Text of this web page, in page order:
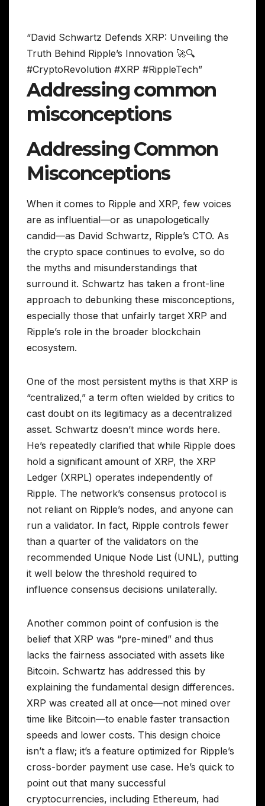
“David Schwartz Defends XRP: Unveiling the
Truth Behind Ripple’s Innovation 🚀🔍
#CryptoRevolution #XRP #RippleTech”
Addressing common
misconceptions
Addressing Common
Misconceptions
When it comes to Ripple and XRP, few voices
are as influential—or as unapologetically
candid—as David Schwartz, Ripple’s CTO. As
the crypto space continues to evolve, so do
the myths and misunderstandings that
surround it. Schwartz has taken a front-line
approach to debunking these misconceptions,
especially those that unfairly target XRP and
Ripple’s role in the broader blockchain
ecosystem.
One of the most persistent myths is that XRP is
“centralized,” a term often wielded by critics to
cast doubt on its legitimacy as a decentralized
asset. Schwartz doesn’t mince words here.
He’s repeatedly clarified that while Ripple does
hold a significant amount of XRP, the XRP
Ledger (XRPL) operates independently of
Ripple. The network’s consensus protocol is
not reliant on Ripple’s nodes, and anyone can
run a validator. In fact, Ripple controls fewer
than a quarter of the validators on the
recommended Unique Node List (UNL), putting
it well below the threshold required to
influence consensus decisions unilaterally.
Another common point of confusion is the
belief that XRP was “pre-mined” and thus
lacks the fairness associated with assets like
Bitcoin. Schwartz has addressed this by
explaining the fundamental design differences.
XRP was created all at once—not mined over
time like Bitcoin—to enable faster transaction
speeds and lower costs. This design choice
isn’t a flaw; it’s a feature optimized for Ripple’s
cross-border payment use case. He’s quick to
point out that many successful
cryptocurrencies, including Ethereum, had